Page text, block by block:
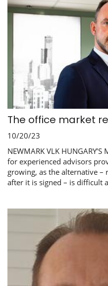
The office market
10/20/23
NEWMARK VLK
for experienced advisors
growing, as the alternative –
after it is signed – is difficult